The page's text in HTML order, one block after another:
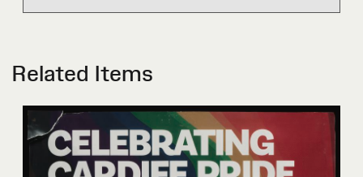
Related Items